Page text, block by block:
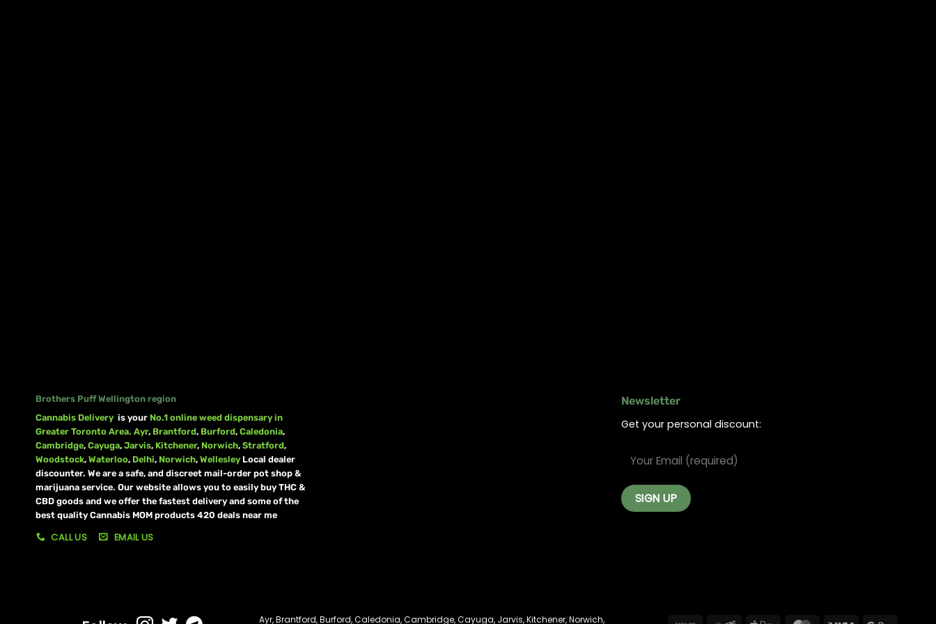
Brothers Puff Wellington region
Cannabis Delivery is your No.1 online weed dispensary in
Greater Toronto Area. Ayr, Brantford, Burford, Caledonia,
Cambridge, Cayuga, Jarvis, Kitchener, Norwich, Stratford,
Woodstock, Waterloo, Delhi, Norwich, Wellesley Local dealer
discounter. We are a safe, and discreet mail-order pot shop &
marijuana service. Our website allows you to easily buy THC &
CBD goods and we offer the fastest delivery and some of the
best quality Cannabis MOM products 420 deals near me
CALL US EMAIL US
Newsletter
Get your personal discount:
Ayr,Brantford,Burford,Caledonia,Cambridge,Cayuga, Jarvis,Kitchener,Norwich,